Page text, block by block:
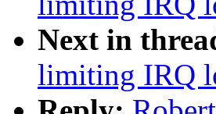
Next in
limiting IRQ